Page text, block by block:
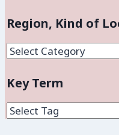
Region, Kind of
Region,
of
Location
and
Key Term